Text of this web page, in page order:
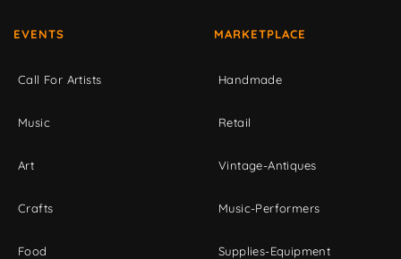
EVENTS
Call For Artists
Music
Art
Crafts
Food
MARKETPLACE
Handmade
Retail
Vintage-Antiques
Music-Performers
Supplies-Equipment